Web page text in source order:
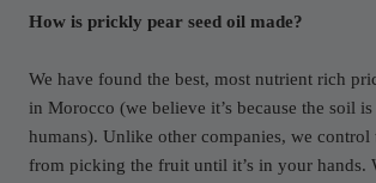
How is prickly pear seed oil made?
We have found the best, most nutrient rich
in Morocco (we believe it’s because the soil
humans). Unlike other companies, we control
from picking the fruit until it’s in your hands.